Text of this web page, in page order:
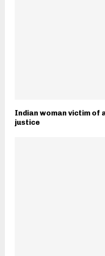
Indian woman victim of
justice